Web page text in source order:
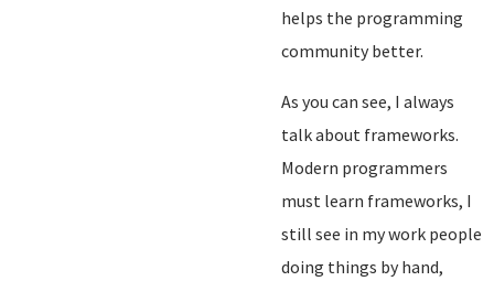
helps the programming
community better.
As you can see, I always
talk about frameworks.
Modern programmers
must learn frameworks, I
still see in my work people
doing things by hand,